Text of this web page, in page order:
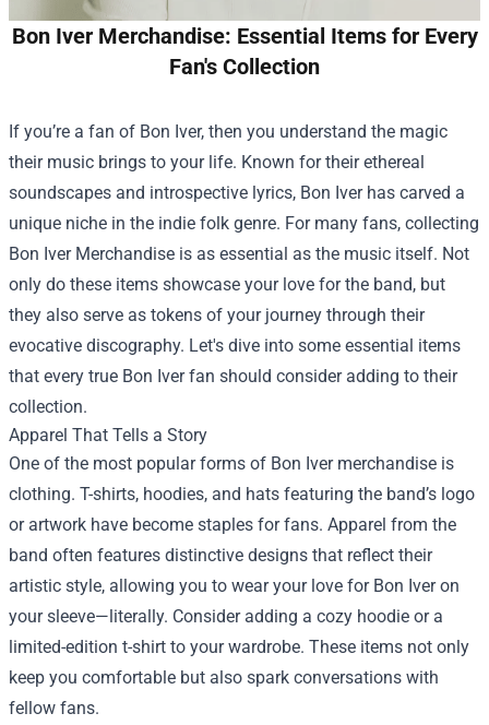
Bon Iver Merchandise: Essential Items for Every
Fan's Collection
If you’re a fan of Bon Iver, then you understand the magic
their music brings to your life. Known for their ethereal
soundscapes and introspective lyrics, Bon Iver has carved a
unique niche in the indie folk genre. For many fans, collecting
Bon Iver Merchandise is as essential as the music itself. Not
only do these items showcase your love for the band, but
they also serve as tokens of your journey through their
evocative discography. Let's dive into some essential items
that every true Bon Iver fan should consider adding to their
collection.
Apparel That Tells a Story
One of the most popular forms of Bon Iver merchandise is
clothing. T-shirts, hoodies, and hats featuring the band’s logo
or artwork have become staples for fans. Apparel from the
band often features distinctive designs that reflect their
artistic style, allowing you to wear your love for Bon Iver on
your sleeve—literally. Consider adding a cozy hoodie or a
limited-edition t-shirt to your wardrobe. These items not only
keep you comfortable but also spark conversations with
fellow fans.